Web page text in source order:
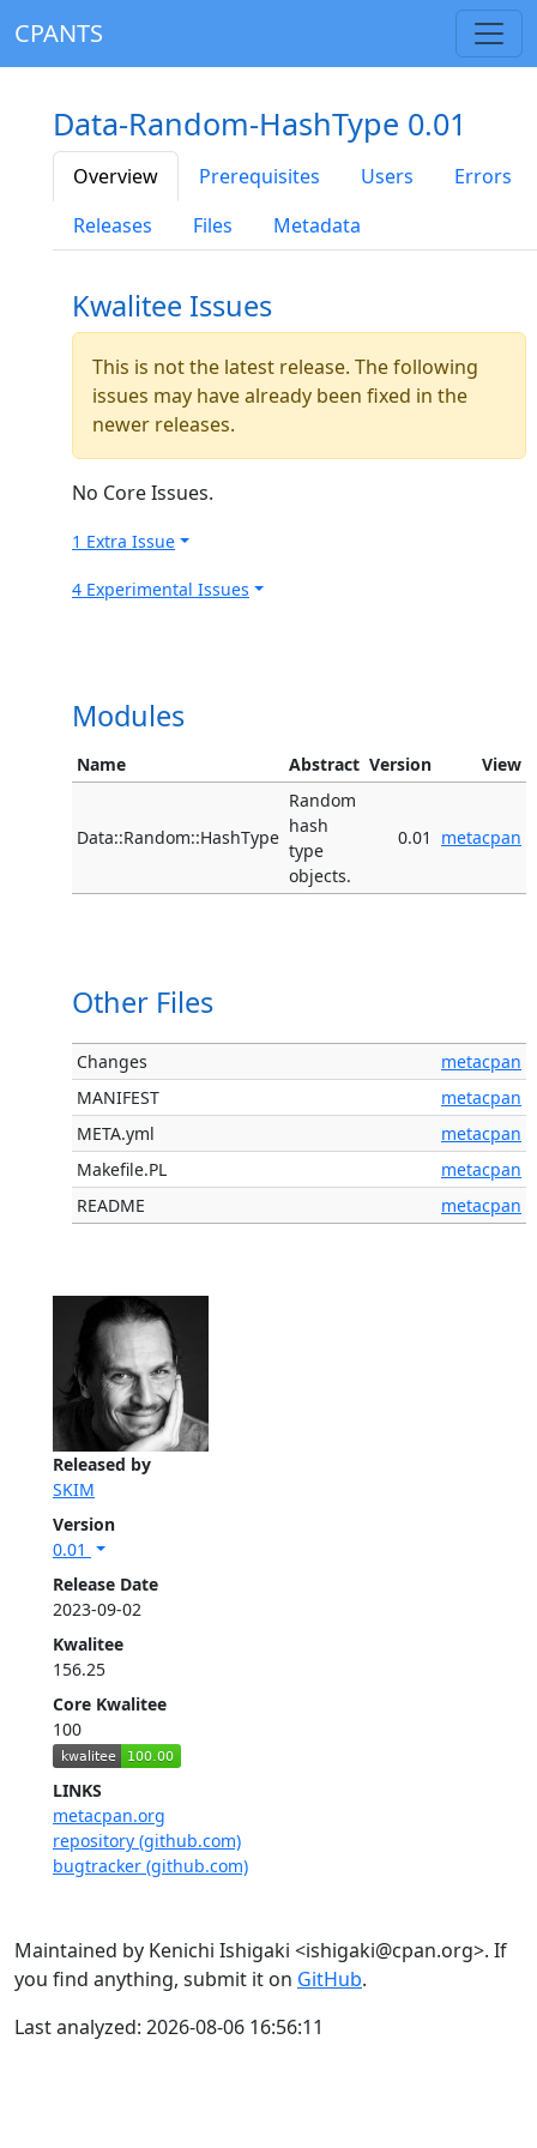
CPANTS
Released by
SKIM
Version
0.01
Release Date
2023-09-02
Kwalitee
156.25
Core Kwalitee
100
LINKS
metacpan.org
repository (github.com)
bugtracker (github.com)
Data-Random-HashType 0.01
Overview Prerequisites Users
Errors
Releases
Files Metadata
Kwalitee Issues
This is not the latest release. The following
issues may have already been fixed in the
newer releases.
No Core Issues.
1 Extra Issue
4 Experimental Issues
Modules
Name Abstract Version View
Data::Random::HashType
Random
hash
type
objects.
0.01 metacpan
Other Files
Changes
metacpan
MANIFEST
metacpan
META.yml
metacpan
Makefile.PL
metacpan
README
metacpan
Maintained by Kenichi Ishigaki <ishigaki@cpan.org>. If
you find anything, submit it on GitHub.
Last analyzed: 2026-08-06 16:56:11